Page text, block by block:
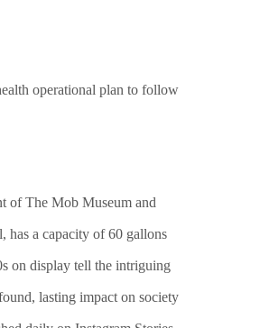
operational plan to follow
of The Mob Museum and
has a capacity of 60 gallons
on display tell the intriguing
lasting impact on society